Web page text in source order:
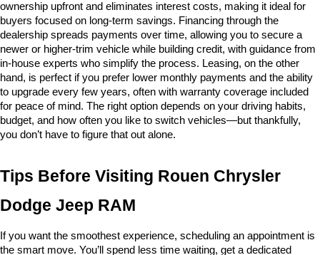
ownership upfront and eliminates interest costs, making it ideal for
buyers focused on long-term savings. Financing through the
dealership spreads payments over time, allowing you to secure a
newer or higher-trim vehicle while building credit, with guidance from
in-house experts who simplify the process. Leasing, on the other
hand, is perfect if you prefer lower monthly payments and the ability
to upgrade every few years, often with warranty coverage included
for peace of mind. The right option depends on your driving habits,
budget, and how often you like to switch vehicles—but thankfully,
you don’t have to figure that out alone.
Tips Before Visiting Rouen Chrysler
Dodge Jeep RAM
If you want the smoothest experience, scheduling an appointment is
the smart move. You’ll spend less time waiting, get a dedicated